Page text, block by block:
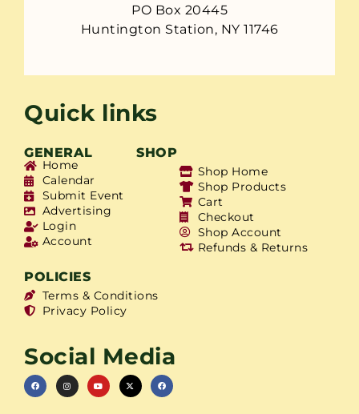
PO Box 20445
Huntington Station, NY 11746
Quick links
GENERAL SHOP
Home
Calendar
Submit Event
Advertising
Login
Account
Shop Home
Shop Products
Cart
Checkout
Shop Account
Refunds & Returns
POLICIES
Terms & Conditions
Privacy Policy
Social Media